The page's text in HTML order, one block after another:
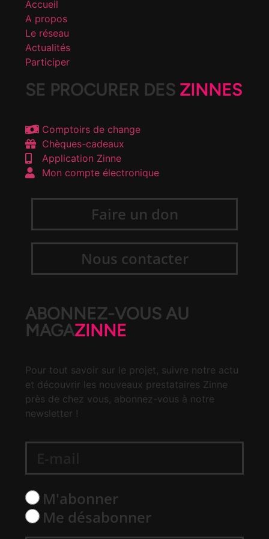
Accueil
A propos
Le réseau
Actualités
Participer
SE PROCURER DES ZINNES
Comptoirs de change
Chèques-cadeaux
Application Zinne
Mon compte électronique
Faire un don
Nous contacter
ABONNEZ-VOUS AU
MAGAZINNE
Pour tout savoir sur le projet, suivre notre actu
et découvrir les nouveaux prestataires Zinne
près de chez vous, abonnez-vous à notre
newsletter !
M'abonner
Me désabonner